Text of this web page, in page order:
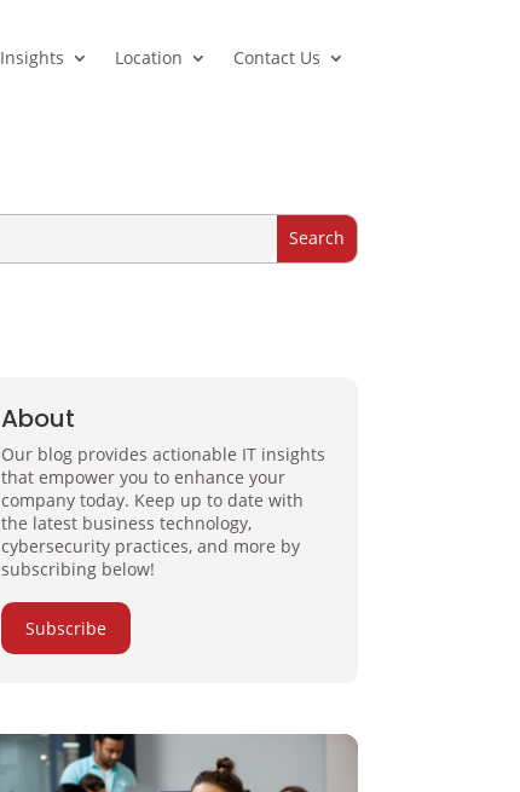
Insights Location Contact Us
About
Our blog provides actionable IT insights
that empower you to enhance your
company today. Keep up to date with
the latest business technology,
cybersecurity practices, and more by
subscribing below!
Subscribe